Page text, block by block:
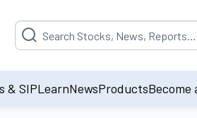
Suggestion will be populated by
& SIPLearnNewsProductsBecome